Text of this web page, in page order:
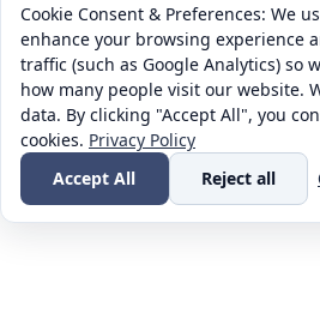
Cookie Consent & Preferences: We
enhance your browsing experience
traffic (such as Google Analytics) so
how many people visit our website.
data. By clicking "Accept All", you
cookies. Privacy Policy
Accept All
Reject all